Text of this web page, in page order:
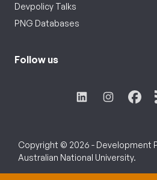
Devpolicy Talks
PNG Databases
Follow us
Copyright © 2026 - Development
Australian National University.